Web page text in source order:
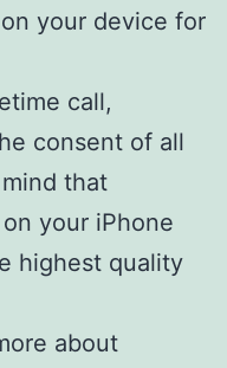
your device for
call,
consent of all
that
your iPhone
highest quality
about